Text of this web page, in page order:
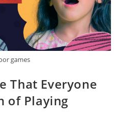
games
That Everyone
of Playing